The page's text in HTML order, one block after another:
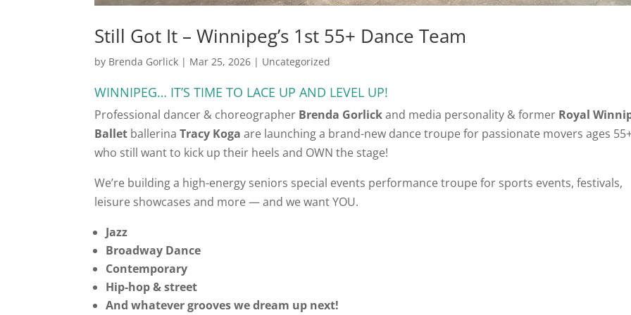
Still Got It – Winnipeg’s 1st 55+ Dance Team
by Brenda Gorlick | Mar 25, 2026 | Uncategorized
WINNIPEG… IT’S TIME TO LACE UP AND LEVEL UP!
Professional dancer & choreographer Brenda Gorlickand media personality & former Royal
Ballet ballerinaTracy Koga are launching a brand-new dance troupe for passionate movers ages
who still want to kick up their heels and OWN the stage!
We’re building a high-energy seniors special events performance troupe for sports events, festivals,
leisure showcases and more — and we want YOU.
Jazz
Broadway Dance
Contemporary
Hip-hop & street
And whatever grooves we dream up next!